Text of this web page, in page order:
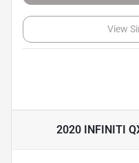
View
2020 INFINITI